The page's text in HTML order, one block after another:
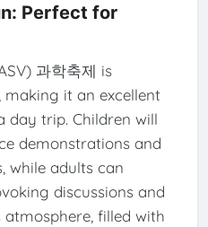
Perfect for
과학축제 is
it an excellent
day trip. Children will
demonstrations and
while adults can
discussions and
filled with